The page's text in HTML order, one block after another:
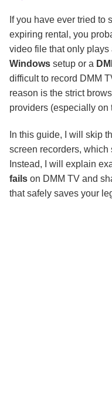
FAQs
Final Thoughts
If you have ever tried to
expiring rental, you
video file that only
Windows setup or a
difficult to record DMM
reason is the strict
providers (especially on
In this guide, I will skip
screen recorders, which
Instead, I will explain
fails on DMM TV and
that safely saves your